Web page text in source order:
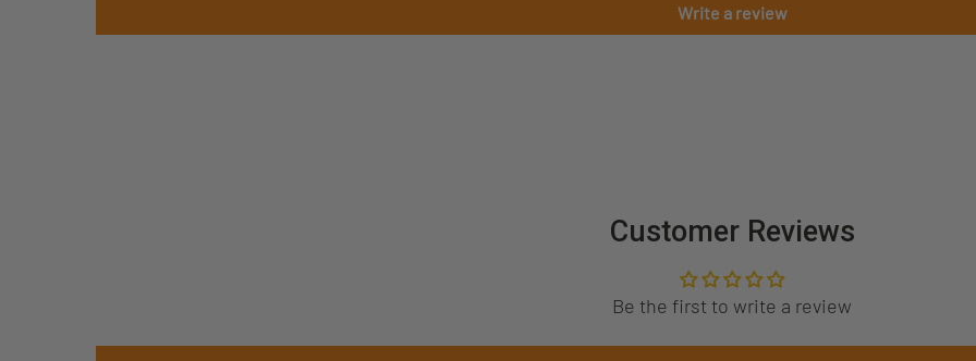
Write a review
Customer Reviews
Be the first to write a review